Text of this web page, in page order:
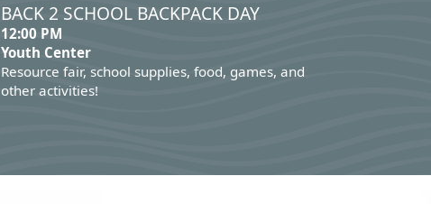
BACK 2 SCHOOL BACKPACK DAY
12:00 PM
Youth Center
Resource fair, school supplies, food, games, and
other activities!